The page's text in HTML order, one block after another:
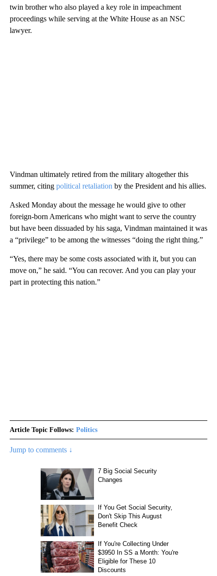
twin brother who also played a key role in impeachment
proceedings while serving at the White House as an NSC
lawyer.
Vindman ultimately retired from the military altogether this
summer, citing political retaliation by the President and his allies.
Asked Monday about the message he would give to other
foreign-born Americans who might want to serve the country
but have been dissuaded by his saga, Vindman maintained it was
a “privilege” to be among the witnesses “doing the right thing.”
“Yes, there may be some costs associated with it, but you can
move on,” he said. “You can recover. And you can play your
part in protecting this nation.”
Article Topic Follows: Politics
Jump to comments ↓